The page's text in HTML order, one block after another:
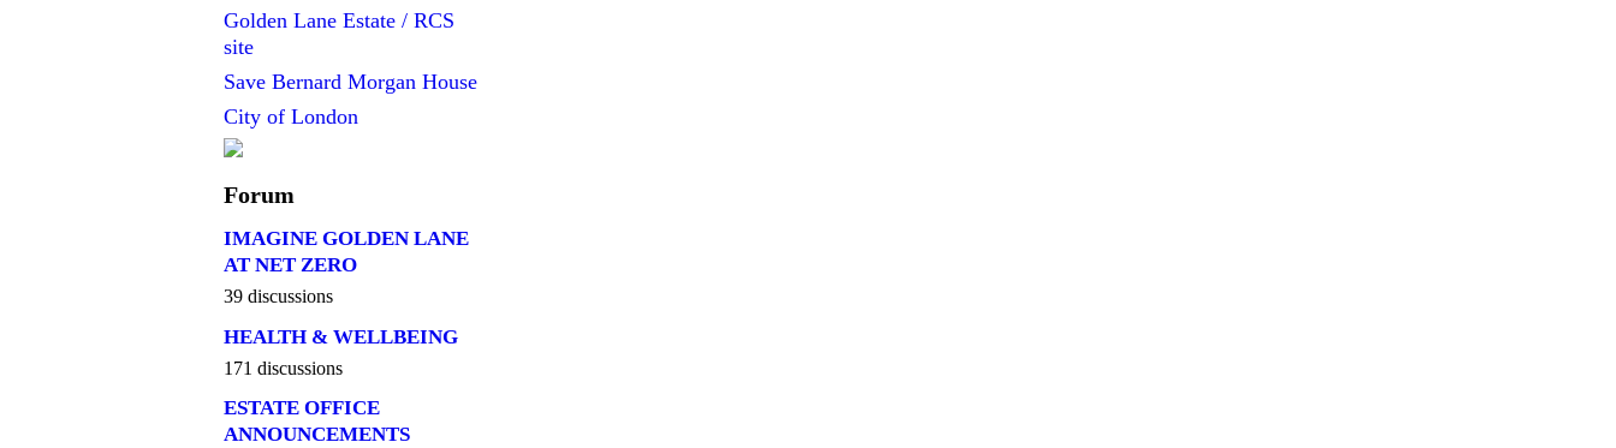
Golden Lane Estate / RCS
site
Save Bernard Morgan House
City of London
Forum
IMAGINE GOLDEN LANE
AT NET ZERO
39 discussions
HEALTH & WELLBEING
171 discussions
ESTATE OFFICE
ANNOUNCEMENTS